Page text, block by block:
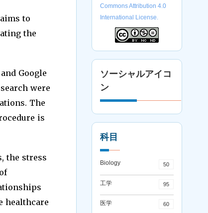
to
the
Google
were
The
is
the stress
healthcare
Commons Attribution 4.0
International License.
ソーシャルアイコ
ン
科目
Biology 50
工学 95
医学 60